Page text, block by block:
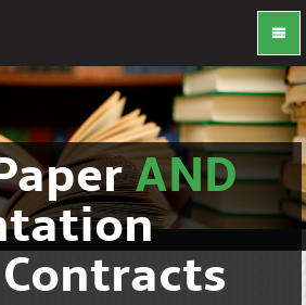
AND
Contracts